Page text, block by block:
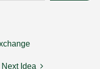
Next Idea